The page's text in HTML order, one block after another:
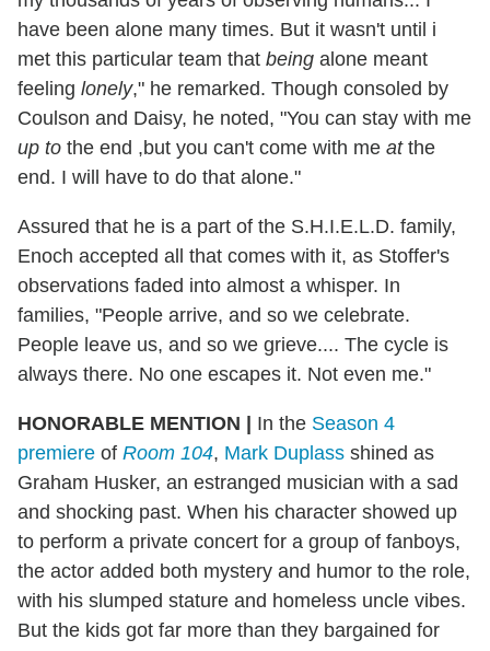
have been alone many times. But it wasn't until i
met this particular team that being alone meant
feeling lonely," he remarked. Though consoled by
Coulson and Daisy, he noted, "You can stay with me
up to the end ,but you can't come with me atthe
end. I will have to do that alone."
Assured that he is a part of the S.H.I.E.L.D. family,
Enoch accepted all that comes with it, as Stoffer's
observations faded into almost a whisper. In
families, "People arrive, and so we celebrate.
People leave us, and so we grieve.... The cycle is
always there. No one escapes it. Not even me."
HONORABLE MENTION | In the Season 4
premiere of Room 104, Mark Duplass shined as
Graham Husker, an estranged musician with a sad
and shocking past. When his character showed up
to perform a private concert for a group of fanboys,
the actor added both mystery and humor to the role,
with his slumped stature and homeless uncle vibes.
But the kids got far more than they bargained for